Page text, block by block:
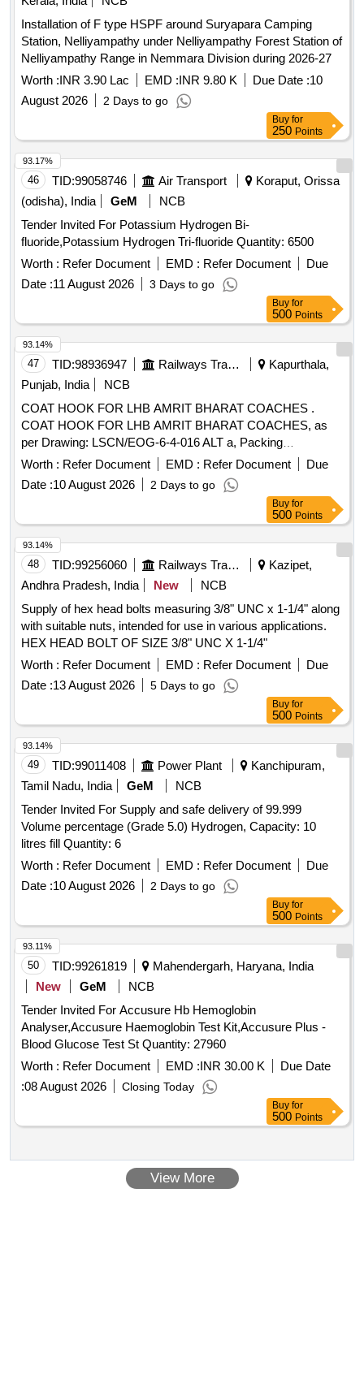
Installation of F type HSPF around Suryapara Camping
Station, Nelliyampathy under Nelliyampathy Forest Station of
Nelliyampathy Range in Nemmara Division during 2026-27
Worth :INR 3.90 Lac EMD :INR 9.80 K Due Date :10
August 2026
2 Days to go
Buy for
250 Points
46 TID:99058746 Air Transport
Koraput, Orissa
(odisha), India
GeM
NCB
Tender Invited For Potassium Hydrogen Bi-
fluoride,Potassium Hydrogen Tri-fluoride Quantity: 6500
Worth : Refer Document EMD : Refer Document
Due
Date :11 August 2026 3 Days to go
93.17%
Buy for
500 Points
47 TID:98936947 Railways Transport Services
Kapurthala,
Punjab, India
NCB
COAT HOOK FOR LHB AMRIT BHARAT COACHES .
COAT HOOK FOR LHB AMRIT BHARAT COACHES, as
per Drawing: LSCN/EOG-6-4-016 ALT a, Packing
Instruction: BROWN PAPPER WRAPPING FOR
INDIVIDUAL ITEM COLLECTIVELY PACKED I N JUTE
BAGS [ Warranty Period: 30 Months after the date of delivery
Worth : Refer Document EMD : Refer Document
Due
Date :10 August 2026 2 Days to go
93.14%
Buy for
500 Points
48 TID:99256060 Railways Transport Services
Kazipet,
Andhra Pradesh, India
New
NCB
Supply of hex head bolts measuring 3/8" UNC x 1-1/4" along
with suitable nuts, intended for use in various applications.
HEX HEAD BOLT OF SIZE 3/8" UNC X 1-1/4"
Worth : Refer Document EMD : Refer Document
Due
Date :13 August 2026 5 Days to go
93.14%
Buy for
500 Points
49 TID:99011408 Power Plant
Kanchipuram,
Tamil Nadu, India
GeM
NCB
Tender Invited For Supply and safe delivery of 99.999
Volume percentage (Grade 5.0) Hydrogen, Capacity: 10
litres fill Quantity: 6
Worth : Refer Document EMD : Refer Document
Due
Date :10 August 2026 2 Days to go
93.14%
Buy for
500 Points
50 TID:99261819
Mahendergarh, Haryana, India
New
GeM
NCB
Tender Invited For Accusure Hb Hemoglobin
Analyser,Accusure Haemoglobin Test Kit,Accusure Plus -
Blood Glucose Test St Quantity: 27960
Worth : Refer Document EMD :INR 30.00 K
Due Date
:08 August 2026 Closing Today
93.11%
Buy for
500 Points
View More